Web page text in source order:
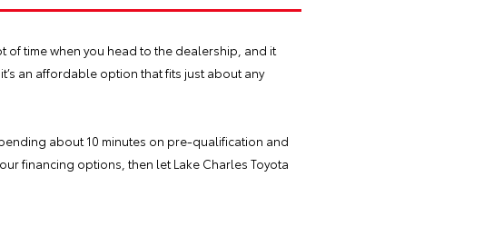
of time when you head to the dealership, and it
an affordable option that fits just about any
about 10 minutes on pre-qualification and
financing options, then let Lake Charles Toyota